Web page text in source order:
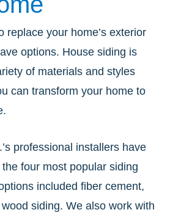
replace your home’s exterior
options. House siding is
of materials and styles
can transform your home to
professional installers have
four most popular siding
included fiber cement,
siding. We also work with